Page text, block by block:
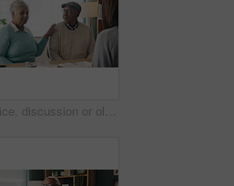
Office, discussion or old couple with consultant for appointment, will planning or beneficiary update. Support, insurance agent or senior people with power of attorney contract, policy help or advice